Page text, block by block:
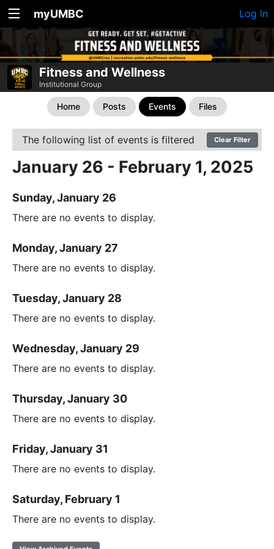
myUMBC Log In
Fitness and Wellness
Institutional Group
Home Posts Events Files
The following list of events is filtered Clear Filter
January 26 - February 1, 2025
Sunday, January 26
There are no events to display.
Monday, January 27
There are no events to display.
Tuesday, January 28
There are no events to display.
Wednesday, January 29
There are no events to display.
Thursday, January 30
There are no events to display.
Friday, January 31
There are no events to display.
Saturday, February 1
There are no events to display.